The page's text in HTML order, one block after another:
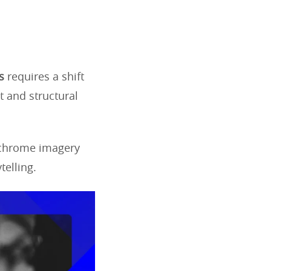
requires a shift
and structural
imagery